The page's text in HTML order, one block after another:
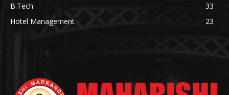
B.Tech
33
Hotel Management
23